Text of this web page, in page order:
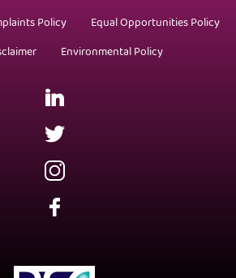
Policy
Equal Opportunities Policy
Environmental Policy